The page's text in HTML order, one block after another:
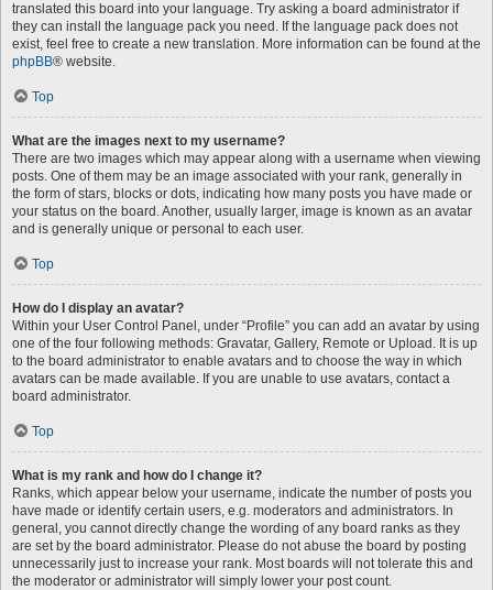
translated this board into your language. Try asking a board administrator if
they can install the language pack you need. If the language pack does not
exist, feel free to create a new translation. More information can be found at the
phpBB® website.
Top
What are the images next to my username?
There are two images which may appear along with a username when viewing
posts. One of them may be an image associated with your rank, generally in
the form of stars, blocks or dots, indicating how many posts you have made or
your status on the board. Another, usually larger, image is known as an avatar
and is generally unique or personal to each user.
Top
How do I display an avatar?
Within your User Control Panel, under “Profile” you can add an avatar by using
one of the four following methods: Gravatar, Gallery, Remote or Upload. It is up
to the board administrator to enable avatars and to choose the way in which
avatars can be made available. If you are unable to use avatars, contact a
board administrator.
Top
What is my rank and how do I change it?
Ranks, which appear below your username, indicate the number of posts you
have made or identify certain users, e.g. moderators and administrators. In
general, you cannot directly change the wording of any board ranks as they
are set by the board administrator. Please do not abuse the board by posting
unnecessarily just to increase your rank. Most boards will not tolerate this and
the moderator or administrator will simply lower your post count.